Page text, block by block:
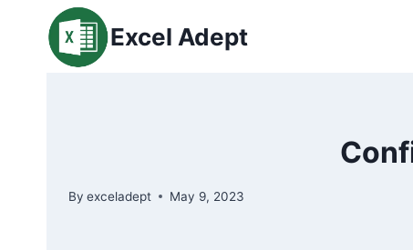
content
Excel Adept
By exceladept May 9, 2023